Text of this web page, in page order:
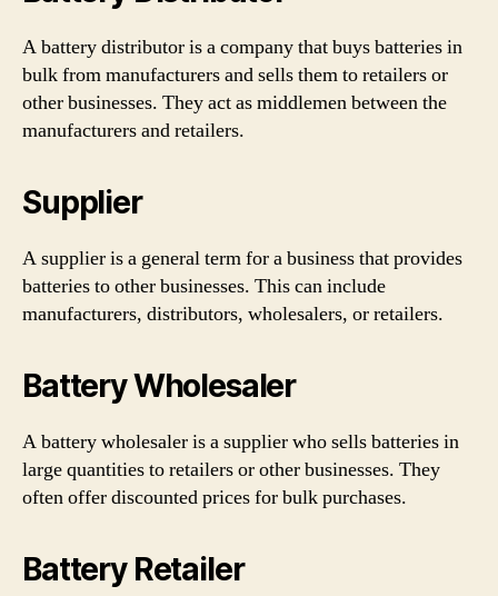
A battery distributor is a company that buys batteries in
bulk from manufacturers and sells them to retailers or
other businesses. They act as middlemen between the
manufacturers and retailers.
Supplier
A supplier is a general term for a business that provides
batteries to other businesses. This can include
manufacturers, distributors, wholesalers, or retailers.
Battery Wholesaler
A battery wholesaler is a supplier who sells batteries in
large quantities to retailers or other businesses. They
often offer discounted prices for bulk purchases.
Battery Retailer